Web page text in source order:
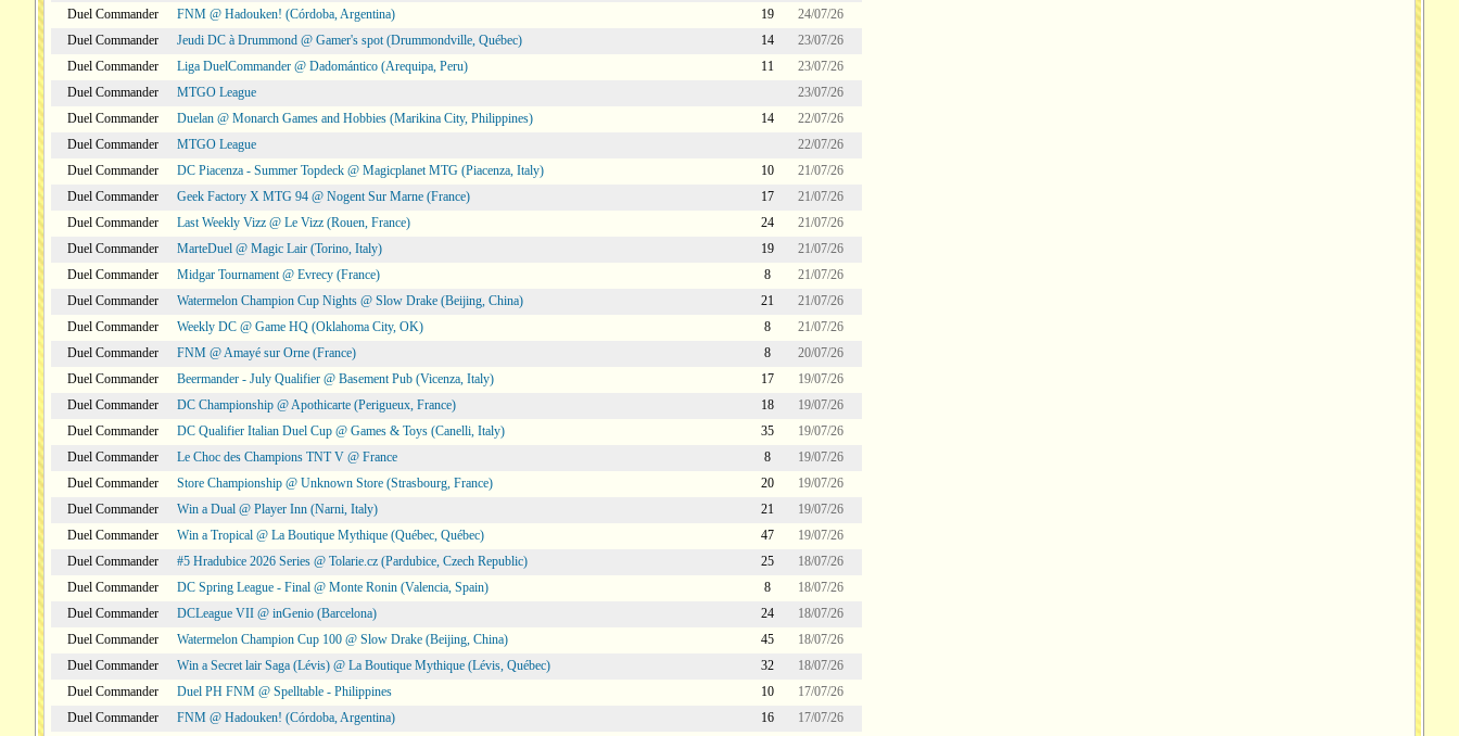
Duel Commander
FNM @ Hadouken! (Córdoba, Argentina) 19
24/07/26
Duel Commander
Jeudi DC à Drummond @ Gamer's spot (Drummondville, Québec) 14
23/07/26
Duel Commander
Liga DuelCommander @ Dadomántico (Arequipa, Peru) 11
23/07/26
Duel Commander
MTGO League
23/07/26
Duel Commander
Duelan @ Monarch Games and Hobbies (Marikina City, Philippines) 14
22/07/26
Duel Commander
MTGO League
22/07/26
Duel Commander
DC Piacenza - Summer Topdeck @ Magicplanet MTG (Piacenza, Italy) 10
21/07/26
Duel Commander
Geek Factory X MTG 94 @ Nogent Sur Marne (France) 17
21/07/26
Duel Commander
Last Weekly Vizz @ Le Vizz (Rouen, France) 24
21/07/26
Duel Commander
MarteDuel @ Magic Lair (Torino, Italy) 19
21/07/26
Duel Commander
Midgar Tournament @ Evrecy (France) 8
21/07/26
Duel Commander
Watermelon Champion Cup Nights @ Slow Drake (Beijing, China) 21
21/07/26
Duel Commander
Weekly DC @ Game HQ (Oklahoma City, OK) 8
21/07/26
Duel Commander
FNM @ Amayé sur Orne (France) 8
20/07/26
Duel Commander
Beermander - July Qualifier @ Basement Pub (Vicenza, Italy) 17
19/07/26
Duel Commander
DC Championship @ Apothicarte (Perigueux, France) 18
19/07/26
Duel Commander
DC Qualifier Italian Duel Cup @ Games & Toys (Canelli, Italy) 35
19/07/26
Duel Commander
Le Choc des Champions TNT V @ France 8
19/07/26
Duel Commander
Store Championship @ Unknown Store (Strasbourg, France) 20
19/07/26
Duel Commander
Win a Dual @ Player Inn (Narni, Italy) 21
19/07/26
Duel Commander
Win a Tropical @ La Boutique Mythique (Québec, Québec) 47
19/07/26
Duel Commander
#5 Hradubice 2026 Series @ Tolarie.cz (Pardubice, Czech Republic) 25
18/07/26
Duel Commander
DC Spring League - Final @ Monte Ronin (Valencia, Spain) 8
18/07/26
Duel Commander
DCLeague VII @ inGenio (Barcelona) 24
18/07/26
Duel Commander
Watermelon Champion Cup 100 @ Slow Drake (Beijing, China) 45
18/07/26
Duel Commander
Win a Secret lair Saga (Lévis) @ La Boutique Mythique (Lévis, Québec) 32
18/07/26
Duel Commander
Duel PH FNM @ Spelltable - Philippines 10
17/07/26
Duel Commander
FNM @ Hadouken! (Córdoba, Argentina) 16
17/07/26